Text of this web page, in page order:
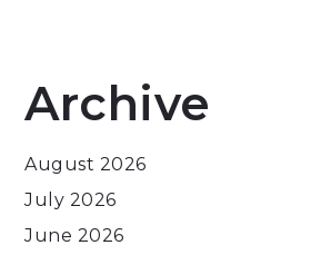
Archive
August 2026
July 2026
June 2026